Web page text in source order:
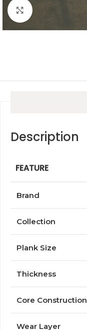
Description
FEATURE
Brand
Collection
Plank Size
Thickness
Core Construction
Wear Layer